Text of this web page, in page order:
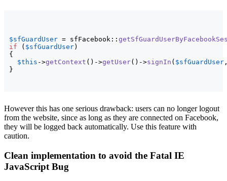
$sfGuardUser = sfFacebook::
if
( $sfGuardUser)
{
$this ->getContext ( ) ->getUser( ) ->signIn ( $sfGuardUser
}
However this has one serious drawback: users can no longer logout
from the website, since as long as they are connected on Facebook,
they will be logged back automatically. Use this feature with
caution.
Clean implementation to avoid the Fatal IE
JavaScript Bug